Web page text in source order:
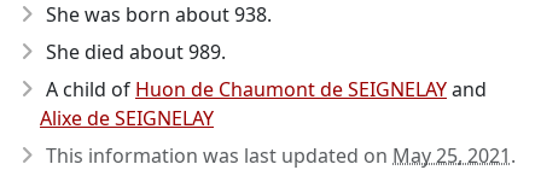
She was born about 938.
She died about 989.
A child of Huon de Chaumont de SEIGNELAYand
Alixe de SEIGNELAY
This information was last updated on May 25, 2021.